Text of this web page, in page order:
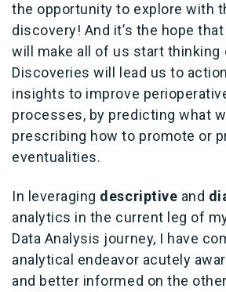
the opportunity to explore with
discovery! And it’s the hope
will make all of us start thinking
Discoveries will lead us to
insights to improve
processes, by predicting what
prescribing how to promote or
eventualities.
In leveraging descriptive and
analytics in the current leg of
Data Analysis journey, I have
analytical endeavor acutely
and better informed on the